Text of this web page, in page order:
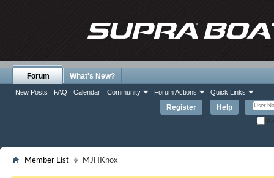
Register Help
Forum
New Posts FAQ Calendar Community Forum Actions Quick Links
What's New?
Member List MJHKnox